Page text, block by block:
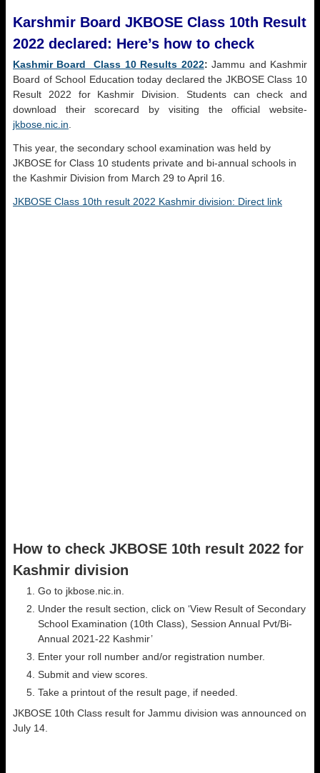
Karshmir Board JKBOSE Class 10th Result
2022 declared: Here’s how to check
Kashmir Board Class 10 Results 2022: Jammu and Kashmir
Board of School Education today declared the JKBOSE Class 10
Result 2022 for Kashmir Division. Students can check and
download their scorecard by visiting the official website-
jkbose.nic.in
This year, the secondary school examination was held by
JKBOSE for Class 10 students private and bi-annual schools in
the Kashmir Division from March 29 to April 16.
JKBOSE Class 10th result 2022 Kashmir division: Direct link
How to check JKBOSE 10th result 2022 for
Kashmir division
Go to jkbose.nic.in.
Under the result section, click on ‘View Result of Secondary
School Examination (10th Class), Session Annual Pvt/Bi-
Annual 2021-22 Kashmir’
Enter your roll number and/or registration number.
Submit and view scores.
Take a printout of the result page, if needed.
JKBOSE 10th Class result for Jammu division was announced on
July 14.